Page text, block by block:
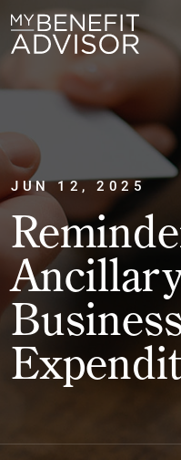
JUN 12, 2025